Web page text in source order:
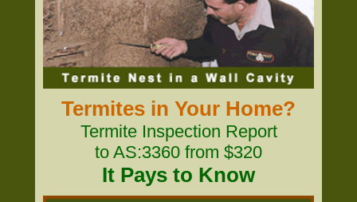
Termites in Your Home?
Termite Inspection Report
to AS:3360 from $320
It Pays to Know